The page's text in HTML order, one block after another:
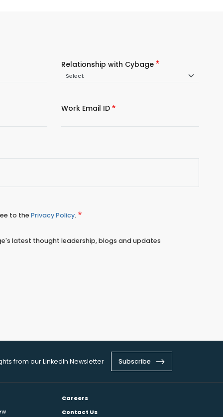
Relationship with Cybage
Work Email ID
to thePrivacy Policy.
latest thought leadership, blogs and updates
from our LinkedIn Newsletter Subscribe
Careers
Contact Us